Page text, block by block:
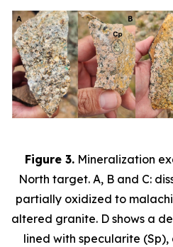
Figure 3. Mineralization
North target. A, B and C:
partially oxidized to
altered granite. D shows a
lined with specularite